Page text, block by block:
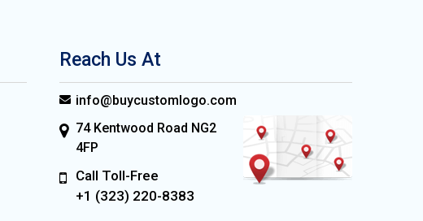
Reach Us At
info@buycustomlogo.com
74 Kentwood Road NG2
4FP
Call Toll-Free
+1 (323) 220-8383